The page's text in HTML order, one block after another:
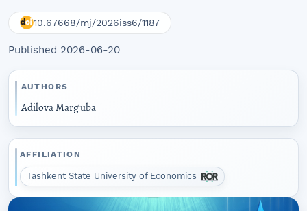
10.67668/mj/2026iss6/1187
Published 2026-06-20
AUTHORS
Adilova Marg‘uba
AFFILIATION
Tashkent State University of Economics